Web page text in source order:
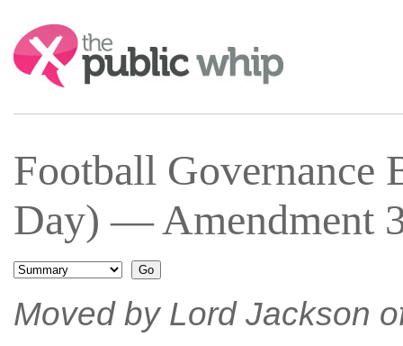
Search:
Football
Day) — Amendment
Moved by Lord Jackson